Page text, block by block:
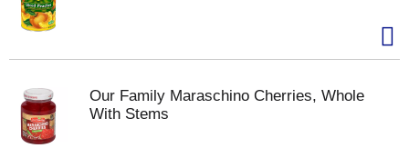
Our Family Maraschino Cherries, Whole
With Stems